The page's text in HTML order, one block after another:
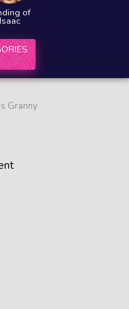
of
Isaac
Granny